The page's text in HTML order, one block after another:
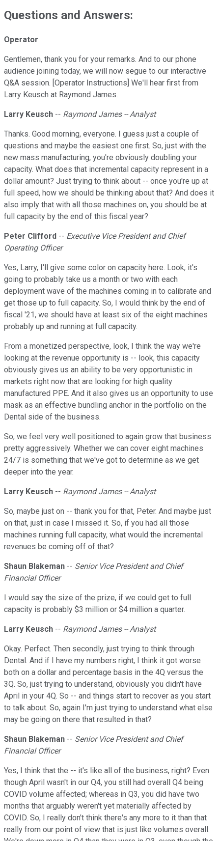
Questions and Answers:
Operator
Gentlemen, thank you for your remarks. And to our phone
audience joining today, we will now segue to our interactive
Q&A session. [Operator Instructions] We'll hear first from
Larry Keusch at Raymond James.
Larry Keusch -- Raymond James -- Analyst
Thanks. Good morning, everyone. I guess just a couple of
questions and maybe the easiest one first. So, just with the
new mass manufacturing, you're obviously doubling your
capacity. What does that incremental capacity represent in a
dollar amount? Just trying to think about -- once you're up at
full speed, how we should be thinking about that? And does it
also imply that with all those machines on, you should be at
full capacity by the end of this fiscal year?
Peter Clifford -- Executive Vice President and Chief
Operating Officer
Yes, Larry, I'll give some color on capacity here. Look, it's
going to probably take us a month or two with each
deployment wave of the machines coming in to calibrate and
get those up to full capacity. So, I would think by the end of
fiscal '21, we should have at least six of the eight machines
probably up and running at full capacity.
From a monetized perspective, look, I think the way we're
looking at the revenue opportunity is -- look, this capacity
obviously gives us an ability to be very opportunistic in
markets right now that are looking for high quality
manufactured PPE. And it also gives us an opportunity to use
mask as an effective bundling anchor in the portfolio on the
Dental side of the business.
So, we feel very well positioned to again grow that business
pretty aggressively. Whether we can cover eight machines
24/7 is something that we've got to determine as we get
deeper into the year.
Larry Keusch -- Raymond James -- Analyst
So, maybe just on -- thank you for that, Peter. And maybe just
on that, just in case I missed it. So, if you had all those
machines running full capacity, what would the incremental
revenues be coming off of that?
Shaun Blakeman -- Senior Vice President and Chief
Financial Officer
I would say the size of the prize, if we could get to full
capacity is probably $3 million or $4 million a quarter.
Larry Keusch -- Raymond James -- Analyst
Okay. Perfect. Then secondly, just trying to think through
Dental. And if I have my numbers right, I think it got worse
both on a dollar and percentage basis in the 4Q versus the
3Q. So, just trying to understand, obviously you didn't have
April in your 4Q. So -- and things start to recover as you start
to talk about. So, again I'm just trying to understand what else
may be going on there that resulted in that?
Shaun Blakeman -- Senior Vice President and Chief
Financial Officer
Yes, I think that the -- it's like all of the business, right? Even
though April wasn't in our Q4, you still had overall Q4 being
COVID volume affected; whereas in Q3, you did have two
months that arguably weren't yet materially affected by
COVID. So, I really don't think there's any more to it than that
really from our point of view that is just like volumes overall.